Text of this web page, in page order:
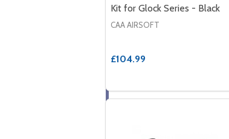
Kit for Glock Series - Black
CAA AIRSOFT
£104.99